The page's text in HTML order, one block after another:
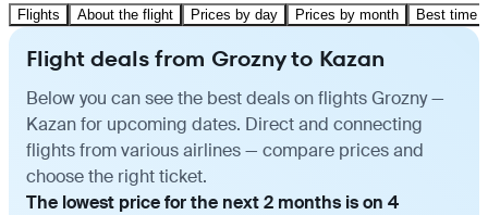
Flights About the flight Prices by day Prices by month Best time
Flight deals from Grozny to Kazan
Below you can see the best deals on flights Grozny —
Kazan for upcoming dates. Direct and connecting
flights from various airlines — compare prices and
choose the right ticket.
The lowest price for the next 2 months is on 4